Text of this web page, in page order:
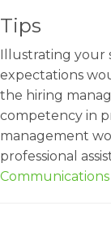
Tips
Illustrating your
expectations
the hiring
competency in
management
professional